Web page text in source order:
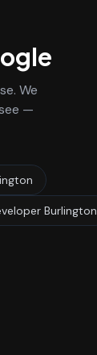
We
—
Burlington